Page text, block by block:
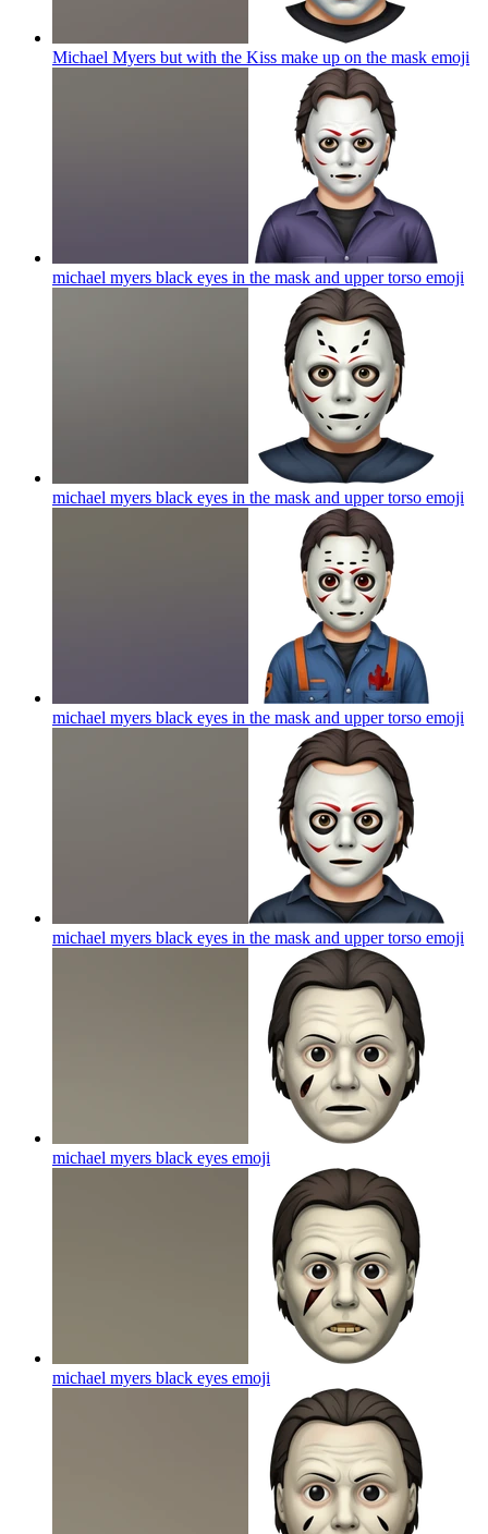
Michael Myers but with the Kiss make up on the mask emoji
michael myers black eyes in the mask and upper torso emoji
michael myers black eyes in the mask and upper torso emoji
michael myers black eyes in the mask and upper torso emoji
michael myers black eyes in the mask and upper torso emoji
michael myers black eyes emoji
michael myers black eyes emoji